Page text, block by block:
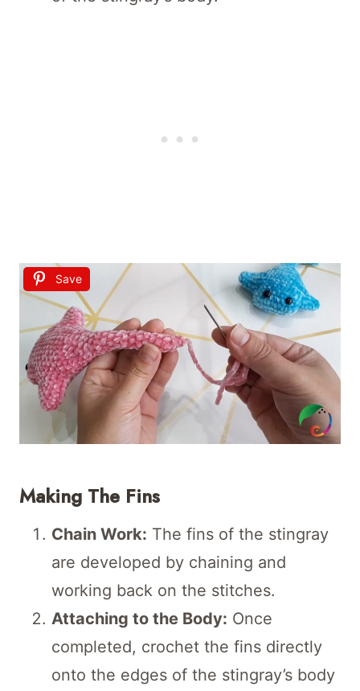
Save
Making The Fins
Chain Work: The fins of the stingray
are developed by chaining and
working back on the stitches.
Attaching to the Body: Once
completed, crochet the fins directly
onto the edges of the stingray’s body